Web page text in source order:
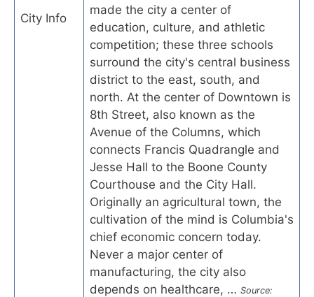
City Info
made the city a center of
education, culture, and athletic
competition; these three schools
surround the city's central business
district to the east, south, and
north. At the center of Downtown is
8th Street, also known as the
Avenue of the Columns, which
connects Francis Quadrangle and
Jesse Hall to the Boone County
Courthouse and the City Hall.
Originally an agricultural town, the
cultivation of the mind is Columbia's
chief economic concern today.
Never a major center of
manufacturing, the city also
depends on healthcare, … Source: